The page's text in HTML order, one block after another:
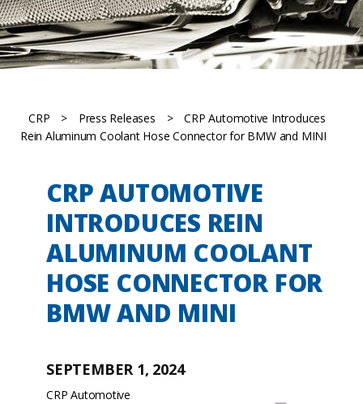
CRP > Press Releases >
CRP Automotive Introduces
Rein Aluminum Coolant Hose Connector for BMW and MINI
CRP AUTOMOTIVE
INTRODUCES REIN
ALUMINUM COOLANT
HOSE CONNECTOR FOR
BMW AND MINI
SEPTEMBER 1, 2024
CRP Automotive